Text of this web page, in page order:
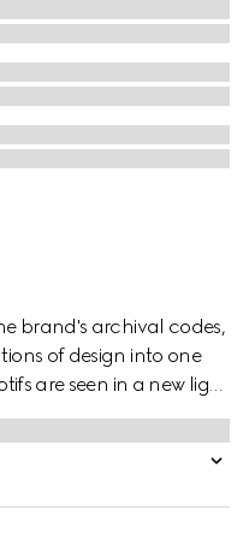
brand's archival codes,
of design into one
are seen in a new light
effortless silhouettes.
is defined by an allover